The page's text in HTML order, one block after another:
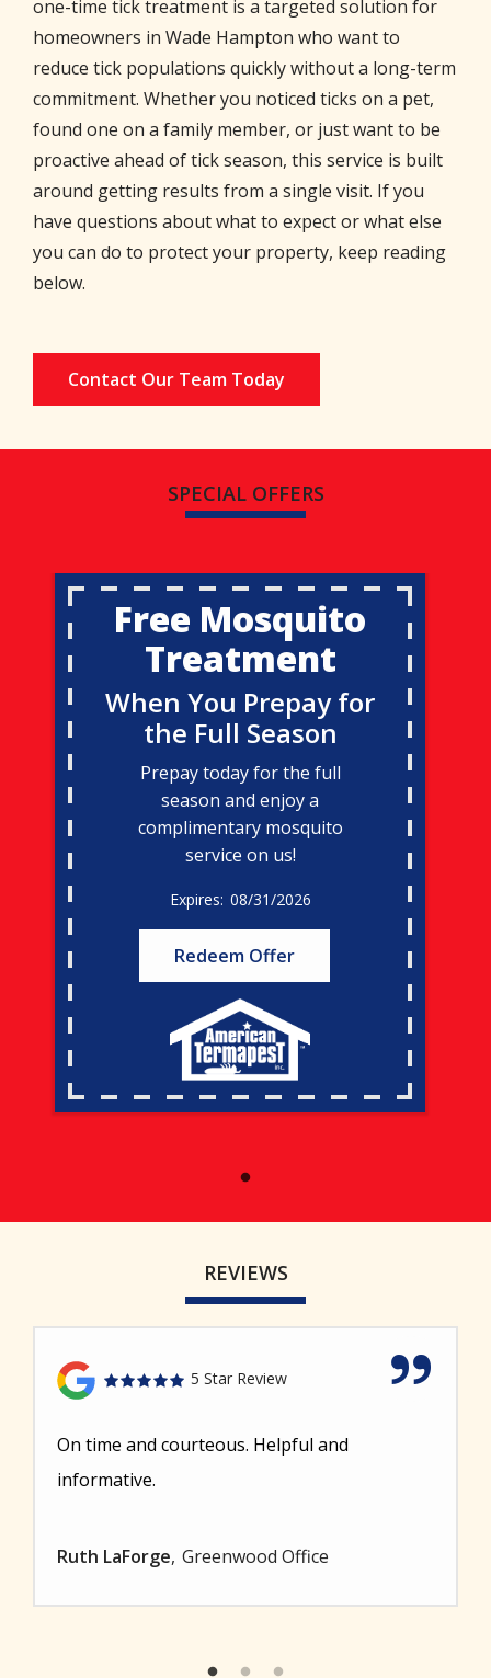
one-time tick treatment is a targeted solution for
homeowners in Wade Hampton who want to
reduce tick populations quickly without a long-term
commitment. Whether you noticed ticks on a pet,
found one on a family member, or just want to be
proactive ahead of tick season, this service is built
around getting results from a single visit. If you
have questions about what to expect or what else
you can do to protect your property, keep reading
below.
Contact Our Team Today
SPECIAL OFFERS
Free Mosquito
Treatment
When You Prepay for
the Full Season
Prepay today for the full
season and enjoy a
complimentary mosquito
service on us!
08/31/2026
Redeem Offer
REVIEWS
5 Star Review
On time and courteous. Helpful and
informative.
Ruth LaForge Greenwood Office